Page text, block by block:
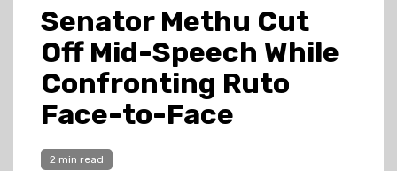
Senator Methu Cut
Off Mid-Speech While
Confronting Ruto
Face-to-Face
2 min read